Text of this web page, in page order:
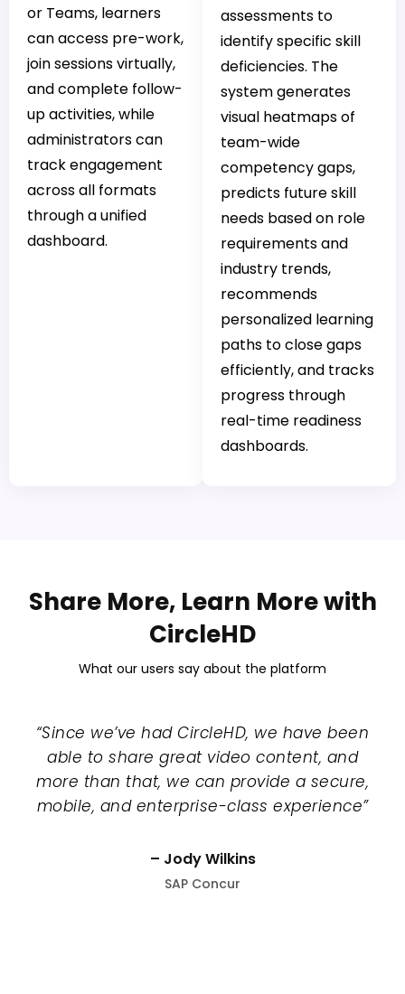
or Teams, learners
can access pre-work,
join sessions virtually,
and complete follow-
up activities, while
administrators can
track engagement
across all formats
through a unified
dashboard.
assessments to
identify specific skill
deficiencies. The
system generates
visual heatmaps of
team-wide
competency gaps,
predicts future skill
needs based on role
requirements and
industry trends,
recommends
personalized learning
paths to close gaps
efficiently, and tracks
progress through
real-time readiness
dashboards.
Share More, Learn More with
CircleHD
What our users say about the platform
“Since we’ve had CircleHD, we have been
able to share great video content, and
more than that, we can provide a secure,
mobile, and enterprise-class experience”
– Jody Wilkins
SAP Concur